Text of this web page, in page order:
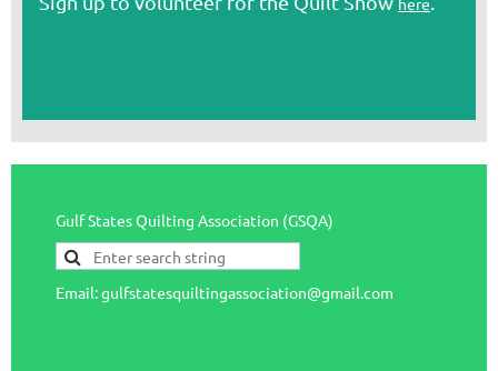
Gulf States Quilting Association (GSQA)
Email: gulfstatesquiltingassociation@gmail.com